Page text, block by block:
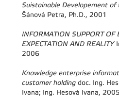
Suistainable Developement of
Šánová Petra, Ph.D., 2001
INFORMATION SUPPORT OF
EXPECTATION AND REALITY
2006
Knowledge enterprise
customer holding doc. Ing.
Ivana; Ing. Hesová Ivana, 2005